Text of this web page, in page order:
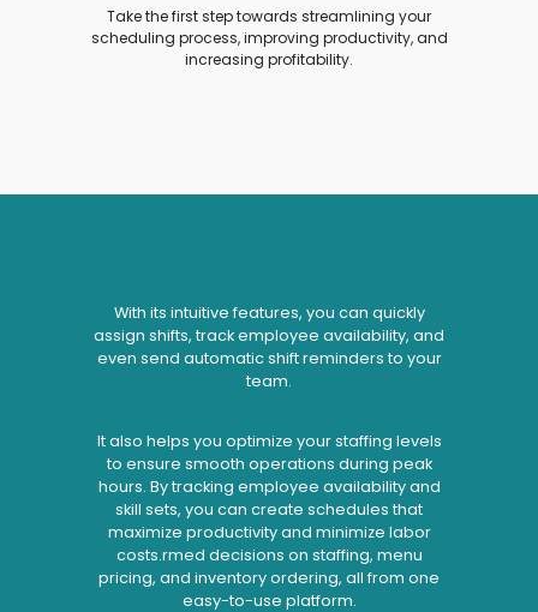
Take the first step towards streamlining your
scheduling process, improving productivity, and
increasing profitability.
With its intuitive features, you can quickly
assign shifts, track employee availability, and
even send automatic shift reminders to your
team.
It also helps you optimize your staffing levels
to ensure smooth operations during peak
hours. By tracking employee availability and
skill sets, you can create schedules that
maximize productivity and minimize labor
costs.rmed decisions on staffing, menu
pricing, and inventory ordering, all from one
easy-to-use platform.